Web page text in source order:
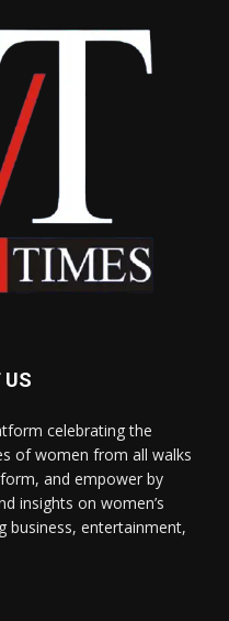
US
celebrating the
of women from all walks
and empower by
insights on women’s
business, entertainment,